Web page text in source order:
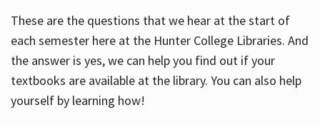
These are the questions that we hear at the start of
each semester here at the Hunter College Libraries. And
the answer is yes, we can help you find out if your
textbooks are available at the library. You can also help
yourself by learning how!